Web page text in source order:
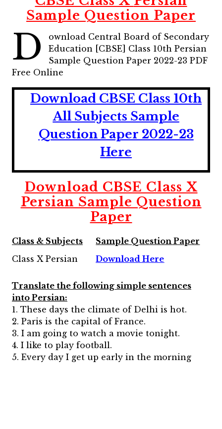
Sample Question Paper
D
ownload Central Board of Secondary
Education [CBSE] Class 10th Persian
Sample Question Paper 2022-23 PDF
Free Online
Download CBSE Class 10th
All Subjects Sample
Question Paper 2022-23
Here
Download CBSE Class X
Persian Sample Question
Paper
Class & Subjects
Sample Question Paper
Class X Persian
Download Here
Translate the following simple sentences
into Persian:
1. These days the climate of Delhi is hot.
2. Paris is the capital of France.
3. I am going to watch a movie tonight.
4. I like to play football.
5. Every day I get up early in the morning